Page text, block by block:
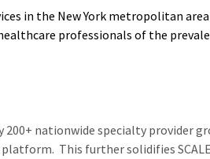
in the New York metropolitan area
professionals of the
200+ nationwide specialty provider
This further solidifies